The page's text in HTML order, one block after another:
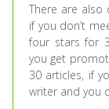
There are also
if you don’t
four stars for
you get
30 articles, if
writer and you